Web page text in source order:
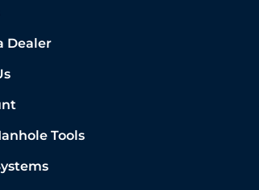
Dealer
Tools